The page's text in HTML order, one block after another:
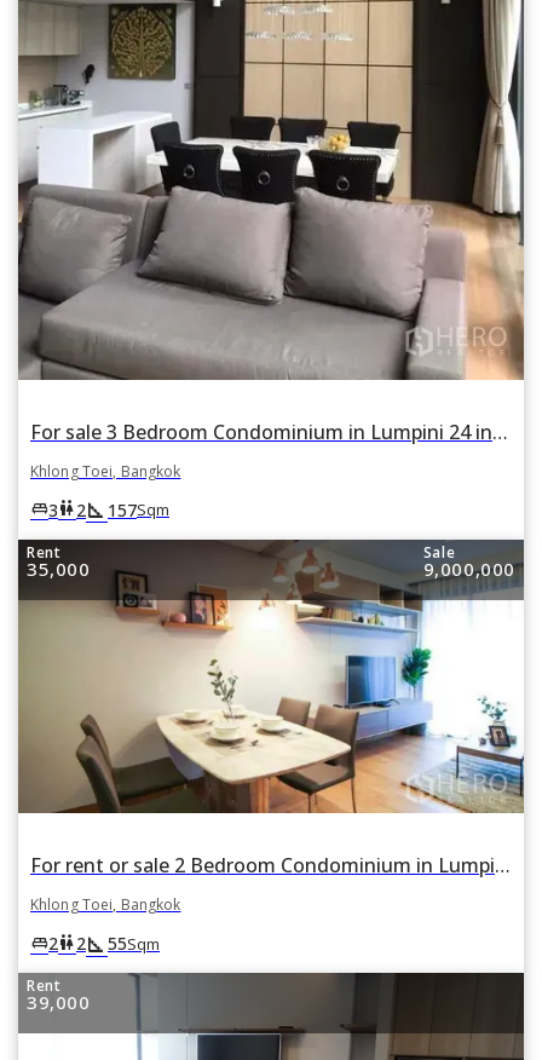
For sale 3 Bedroom Condominium in Lumpini 24 in Khlong Tan, Khlong Toei, Bangkok
Khlong Toei, Bangkok
king_bed3wc2square_foot 157Sqm
Rent
35,000
Sale
9,000,000
For rent or sale 2 Bedroom Condominium in Lumpini 24 in Khlong Tan, Khlong Toei, Bangkok
Khlong Toei, Bangkok
king_bed2wc2square_foot 55Sqm
Rent
39,000